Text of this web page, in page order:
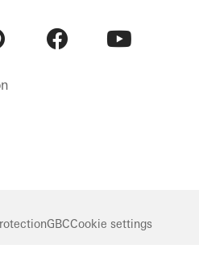
GBCCookie settings